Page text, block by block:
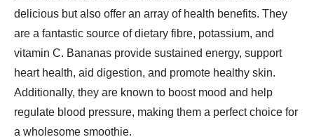
delicious but also offer an array of health benefits. They
are a fantastic source of dietary fibre, potassium, and
vitamin C. Bananas provide sustained energy, support
heart health, aid digestion, and promote healthy skin.
Additionally, they are known to boost mood and help
regulate blood pressure, making them a perfect choice for
a wholesome smoothie.